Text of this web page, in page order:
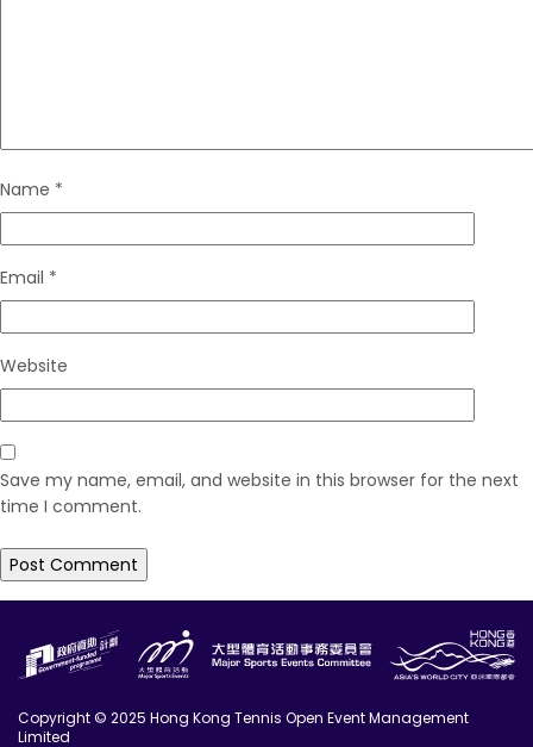
Name *
Email *
Website
Save my name, email, and website in this browser for the next
time I comment.
Copyright © 2025 Hong Kong Tennis Open Event Management
Limited